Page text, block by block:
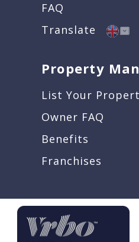
FAQ
Translate
Property
List Your
Owner FAQ
Benefits
Franchises